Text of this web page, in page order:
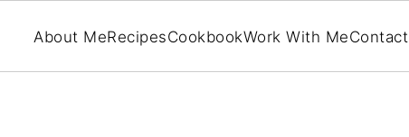
About MeRecipesCookbookWork With MeContact